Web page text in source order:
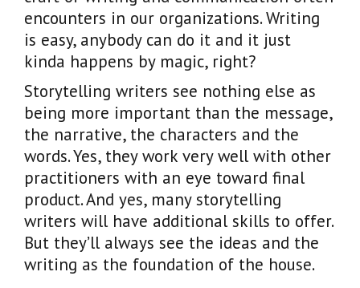
encounters in our organizations. Writing
is easy, anybody can do it and it just
kinda happens by magic, right?
Storytelling writers see nothing else as
being more important than the message,
the narrative, the characters and the
words. Yes, they work very well with other
practitioners with an eye toward final
product. And yes, many storytelling
writers will have additional skills to offer.
But they’ll always see the ideas and the
writing as the foundation of the house.